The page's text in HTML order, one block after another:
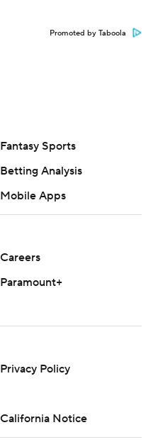
Promoted by Taboola
Fantasy Sports
Betting Analysis
Mobile Apps
Careers
Paramount+
Privacy Policy
California Notice